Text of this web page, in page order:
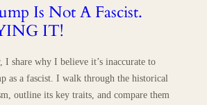
Is Not A Fascist.
IT!
I share why I believe it’s inaccurate to
as a fascist. I walk through the historical
outline its key traits, and compare them